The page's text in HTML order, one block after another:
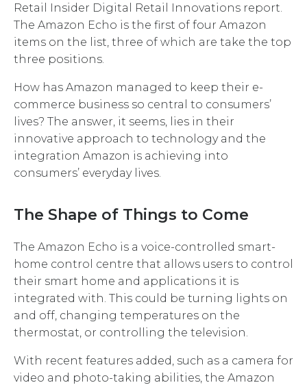
Retail Insider Digital Retail Innovations report.
The Amazon Echo is the first of four Amazon
items on the list, three of which are take the top
three positions.
How has Amazon managed to keep their e-
commerce business so central to consumers’
lives? The answer, it seems, lies in their
innovative approach to technology and the
integration Amazon is achieving into
consumers’ everyday lives.
The Shape of Things to Come
The Amazon Echo is a voice-controlled smart-
home control centre that allows users to control
their smart home and applications it is
integrated with. This could be turning lights on
and off, changing temperatures on the
thermostat, or controlling the television.
With recent features added, such as a camera for
video and photo-taking abilities, the Amazon